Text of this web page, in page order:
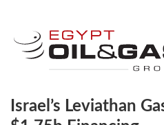
Israel’s Leviathan